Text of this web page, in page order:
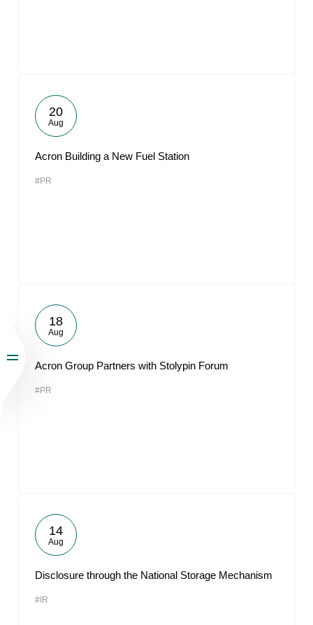
20
Aug
Acron Building a New Fuel Station
#PR
18
Aug
Acron Group Partners with Stolypin Forum
#PR
14
Aug
Disclosure through the National Storage Mechanism
#IR